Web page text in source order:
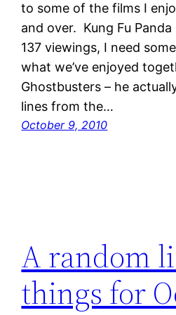
to some of the films I
and over. Kung Fu
137 viewings, I need
what we’ve enjoyed
Ghostbusters – he
lines from the…
October 9, 2010
A random
things for